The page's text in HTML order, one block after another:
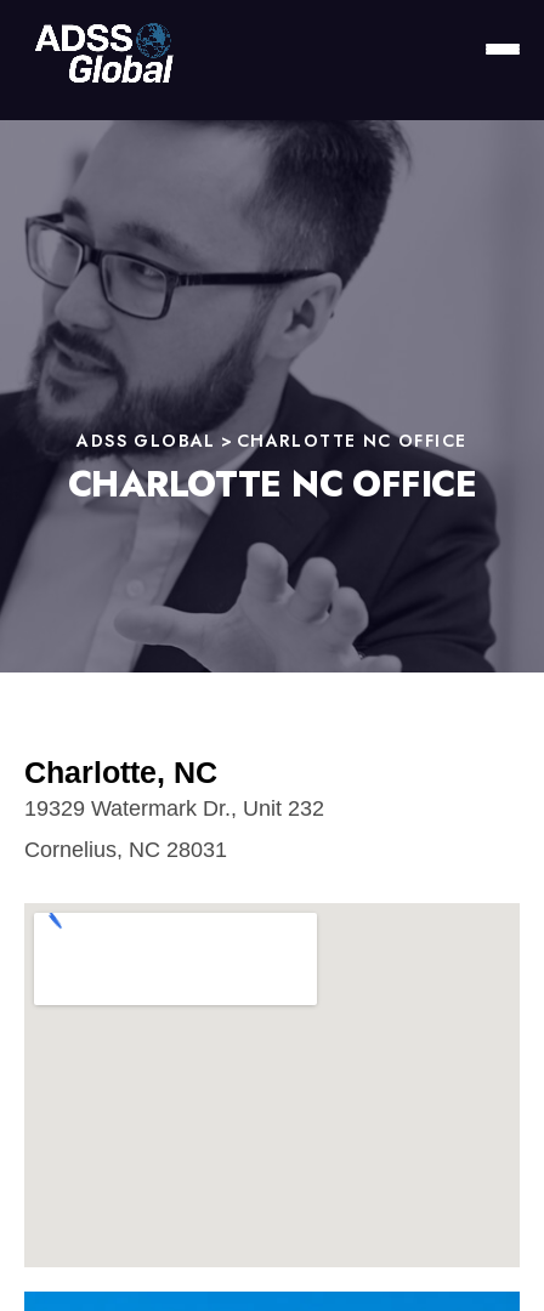
ADSS GLOBAL > CHARLOTTE NC OFFICE
CHARLOTTE NC OFFICE
Charlotte, NC
19329 Watermark Dr., Unit 232
Cornelius, NC 28031